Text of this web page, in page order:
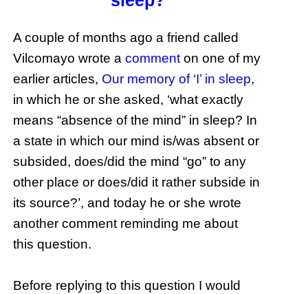
A couple of months ago a friend called
Vilcomayo wrote acomment on one of my
earlier articles, Our memory of ‘I’ in sleep,
in which he or she asked, ‘what exactly
means “absence of the mind” in sleep? In
a state in which our mind is/was absent or
subsided, does/did the mind “go” to any
other place or does/did it rather subside in
its source?’, and today he or she wrote
another comment reminding me about
this question.
Before replying to this question I would